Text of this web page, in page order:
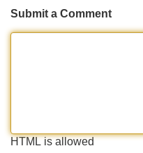
Submit a Comment
HTML is allowed